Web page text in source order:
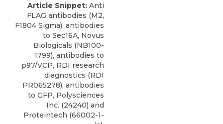
Article Snippet: Anti
FLAG antibodies (M2,
F1804 Sigma), antibodies
to Sec16A, Novus
Biologicals (NB100-
1799), antibodies to
p97/VCP, RDI research
diagnostics (RDI
PR065278), antibodies
to GFP, Polysciences
Inc. (24240) and
Proteintech (66002-1-